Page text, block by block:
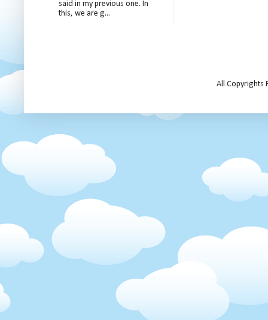
said in my previous one. In
this, we are g...
All Copyrights